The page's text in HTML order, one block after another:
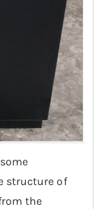
structure of
the